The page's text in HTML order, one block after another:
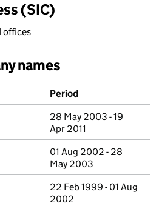
(SIC)
offices
names
Period
28 May 2003 - 19
Apr 2011
01 Aug 2002 - 28
May 2003
22 Feb 1999 - 01 Aug
2002